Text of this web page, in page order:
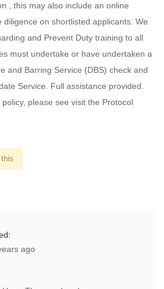
, this may also include an online
on shortlisted applicants. We
and Prevent Duty training to all
must undertake or have undertaken a
and Barring Service (DBS) check and
Service. Full assistance provided.
please see visit the Protocol
ago